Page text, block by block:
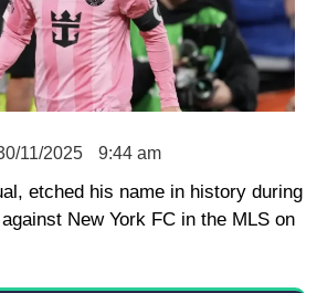
11/2025 9:44 am
etched his name in history during
against New York FC in the MLS on